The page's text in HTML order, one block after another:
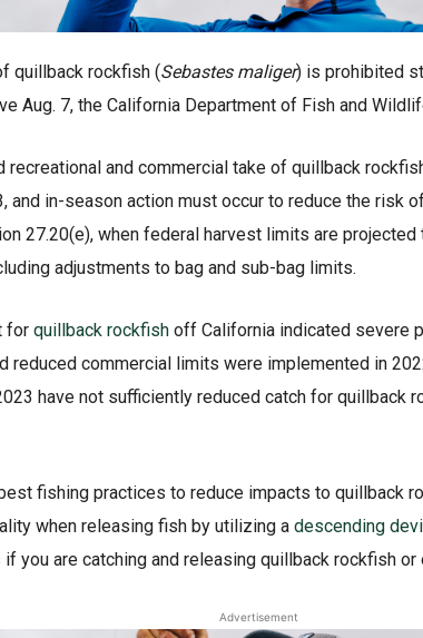
quillback rockfish (Sebastes maliger) is prohibited
Aug. 7, the California Department of Fish and
recreational and commercial take of quillback
and in-season action must occur to reduce the risk
27.20(e), when federal harvest limits are
adjustments to bag and sub-bag limits.
forquillback rockfish off California indicated severe
reduced commercial limits were implemented in
have not sufficiently reduced catch for quillback
fishing practices to reduce impacts to quillback
when releasing fish by utilizing adescending
you are catching and releasing quillback rockfish
Advertisement